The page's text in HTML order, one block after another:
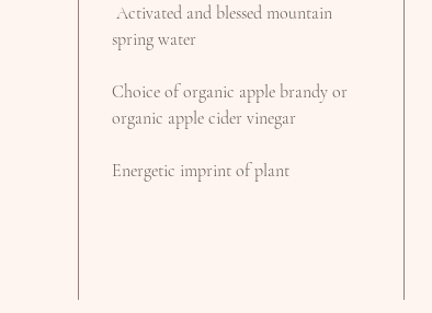
Activated and blessed mountain
spring water
Choice of organic apple brandy or
organic apple cider vinegar
Energetic imprint of plant